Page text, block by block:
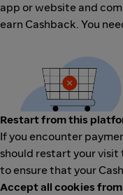
app or website and
earn Cashback. You
Restart from this
If you encounter
should restart your
to ensure that your
Accept all cookies